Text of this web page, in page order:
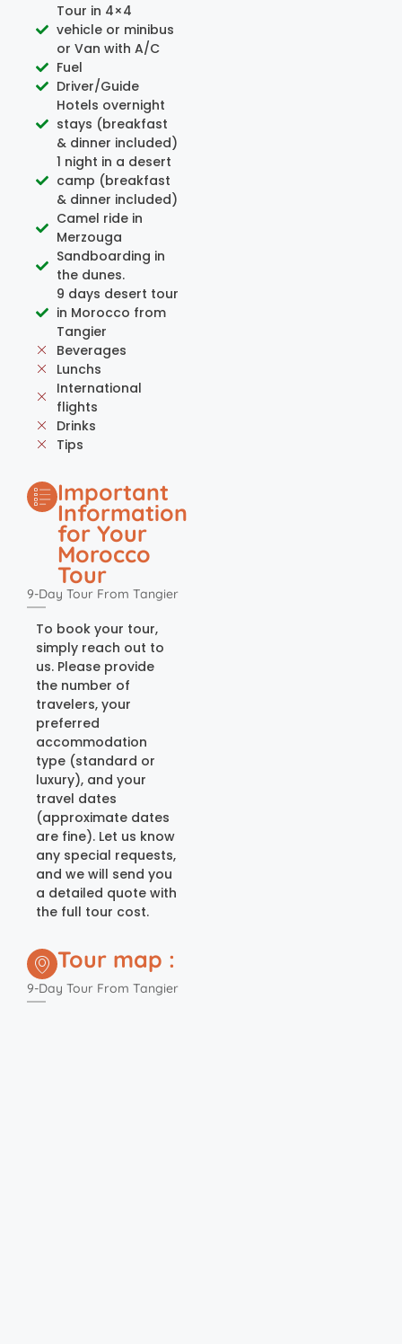
Tour in 4×4
vehicle or minibus
or Van with A/C
Fuel
Driver/Guide
Hotels overnight
stays (breakfast
& dinner included)
1 night in a desert
camp (breakfast
& dinner included)
Camel ride in
Merzouga
Sandboarding in
the dunes.
9 days desert tour
in Morocco from
Tangier
Beverages
Lunchs
International
flights
Drinks
Tips
Important
Information
for Your
Morocco
Tour
9-Day Tour From Tangier
To book your tour,
simply reach out to
us. Please provide
the number of
travelers, your
preferred
accommodation
type (standard or
luxury), and your
travel dates
(approximate dates
are fine). Let us know
any special requests,
and we will send you
a detailed quote with
the full tour cost.
Tour map :
9-Day Tour From Tangier